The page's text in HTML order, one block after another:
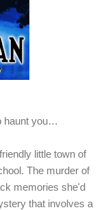
haunt you…
little town of
The murder of
memories she'd
that involves a